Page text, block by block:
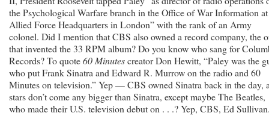
the Psychological Warfare branch in the Office of War Information at
Allied Force Headquarters in London” with the rank of an Army
colonel. Did I mention that CBS also owned a record company, the
that invented the 33 RPM album? Do you know who sang for
Records? To quote60 Minutescreator Don Hewitt, “Paley was the
who put Frank Sinatra and Edward R. Murrow on the radio and 60
Minutes on television.” Yep — CBS owned Sinatra back in the day,
stars don’t come any bigger than Sinatra, except maybe The Beatles,
who made their U.S. television debut on . . .? Yep, CBS, Ed